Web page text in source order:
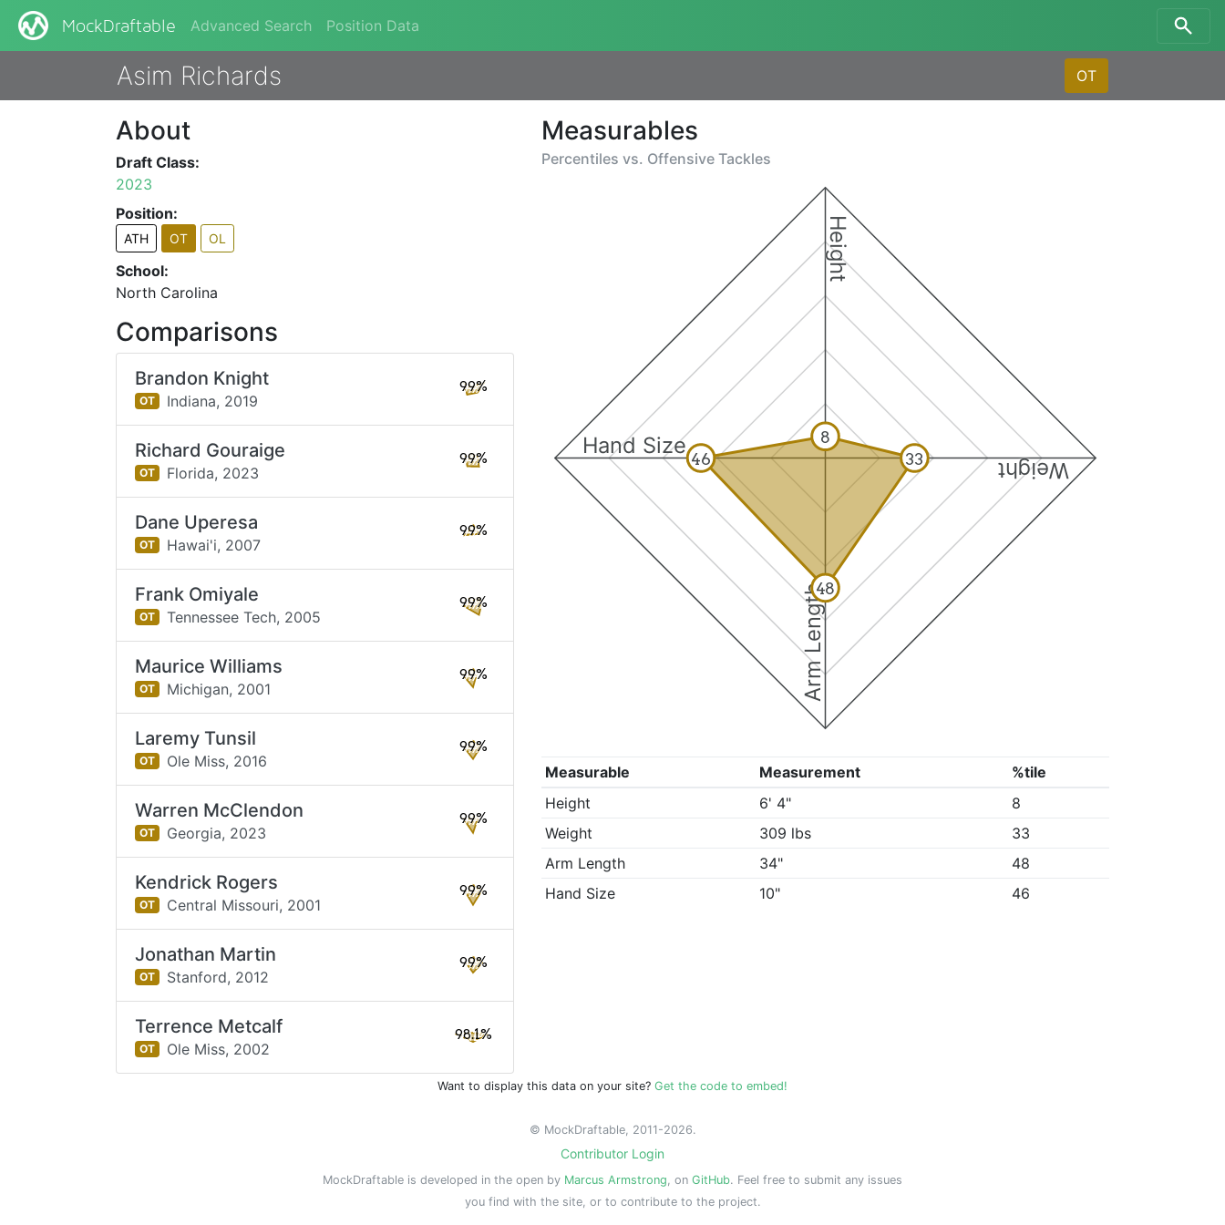
MockDraftable Advanced Search Position Data
Asim Richards OT
Measurables
Percentiles vs. Offensive Tackles
Height
Weight
Arm Length
Hand Size 8
33
48
46
Measurable Measurement
%tile
Height
6' 4"
8
Weight
309 lbs
33
Arm Length
34"
48
Hand Size
10" 46
About
Draft Class:
2023
Position:
ATH OT OL
School:
North Carolina
Comparisons
Brandon Knight
OT Indiana, 2019
99%
Richard Gouraige
OT Florida, 2023
99%
Dane Uperesa
OT Hawai'i, 2007
99%
Frank Omiyale
OT Tennessee Tech, 2005
99%
Maurice Williams
OT Michigan, 2001
99%
Laremy Tunsil
OT Ole Miss, 2016
99%
Warren McClendon
OT Georgia, 2023
99%
Kendrick Rogers
OT Central Missouri, 2001
99%
Jonathan Martin
OT Stanford, 2012
99%
Terrence Metcalf
OT Ole Miss, 2002
98.1%
Want to display this data on your site? Get the code to embed!
© MockDraftable, 2011-2026.
Contributor Login
MockDraftable is developed in the open by Marcus Armstrong, on GitHub. Feel free to submit any issues
you find with the site, or to contribute to the project.